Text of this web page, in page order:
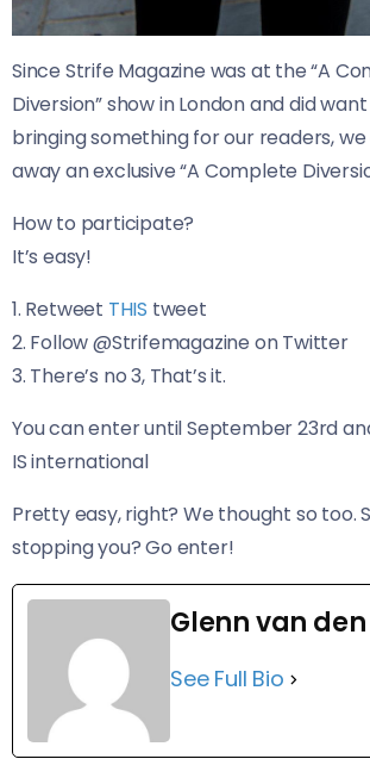
Since Strife Magazine was at the “A
Diversion” show in London and did
bringing something for our readers,
away an exclusive “A Complete
How to participate?
It’s easy!
1. Retweet THIS tweet
2. Follow @Strifemagazine on Twitter
3. There’s no 3, That’s it.
You can enter until September 23rd
IS international
Pretty easy, right? We thought so too.
stopping you? Go enter!
Glenn van
See Full Bio